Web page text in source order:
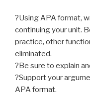
?Using APA format,
continuing your unit.
practice, other
eliminated.
?Be sure to explain
?Support your
APA format.